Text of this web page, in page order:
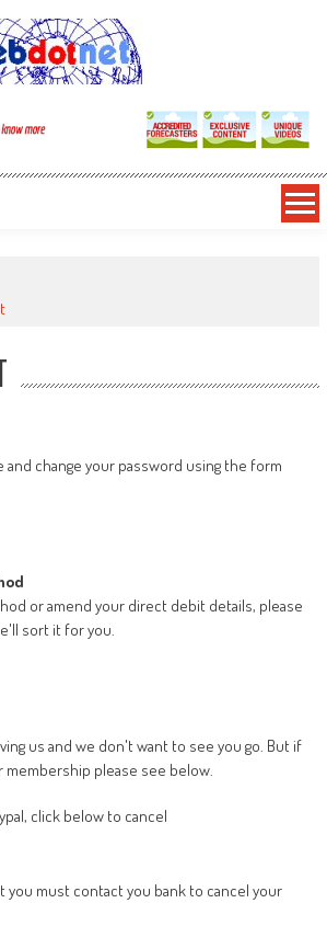
and change your password using the form
or amend your direct debit details, please
sort it for you.
us and we don't want to see you go. But if
please see below.
click below to cancel
you must contact you bank to cancel your